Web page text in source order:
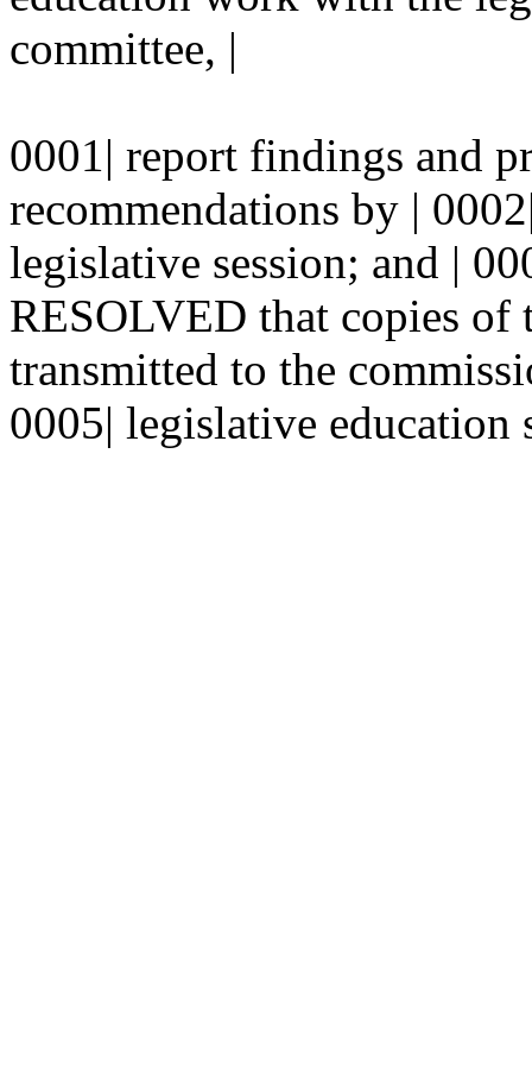
committee, |
0001| report findings and
recommendations by |
legislative session; and |
RESOLVED that copies of
transmitted to the
0005| legislative